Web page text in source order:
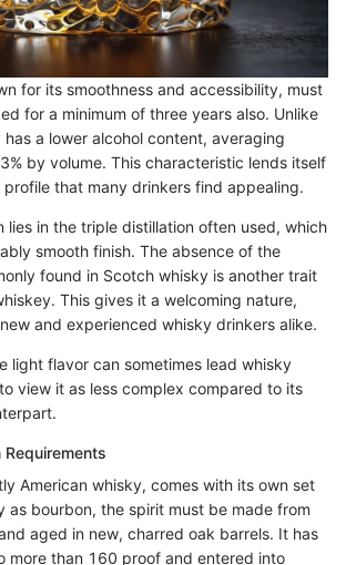
for its smoothness and accessibility, must
for a minimum of three years also. Unlike
a lower alcohol content, averaging
by volume. This characteristic lends itself
that many drinkers find appealing.
lies in the triple distillation often used, which
smooth finish. The absence of the
found in Scotch whisky is another trait
This gives it a welcoming nature,
and experienced whisky drinkers alike.
light flavor can sometimes lead whisky
view it as less complex compared to its
American whisky, comes with its own set
as bourbon, the spirit must be made from
aged in new, charred oak barrels. It has
more than 160 proof and entered into